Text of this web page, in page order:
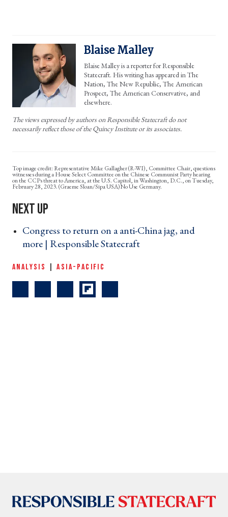
Blaise Malley
Blaise Malley is a reporter for Responsible
Statecraft. His writing has appeared in The
Nation, The New Republic, The American
Prospect, The American Conservative, and
elsewhere.
The views expressed by authors on Responsible Statecraft do not
necessarily reflect those of the Quincy Institute or its associates.
Representative Mike Gallagher (R-WI), Committee Chair, questions
witnesses during a House Select Committee on the Chinese Communist Party hearing
on the CCPs threat to America, at the U.S. Capitol, in Washington, D.C., on Tuesday,
February 28, 2023. (Graeme Sloan/Sipa USA)No Use Germany.
Congress to return on a anti-China jag, and
more | Responsible Statecraft ›
ANALYSIS |ASIA-PACIFIC